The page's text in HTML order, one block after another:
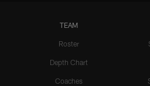
TEAM
Roster
Depth Chart
Coaches